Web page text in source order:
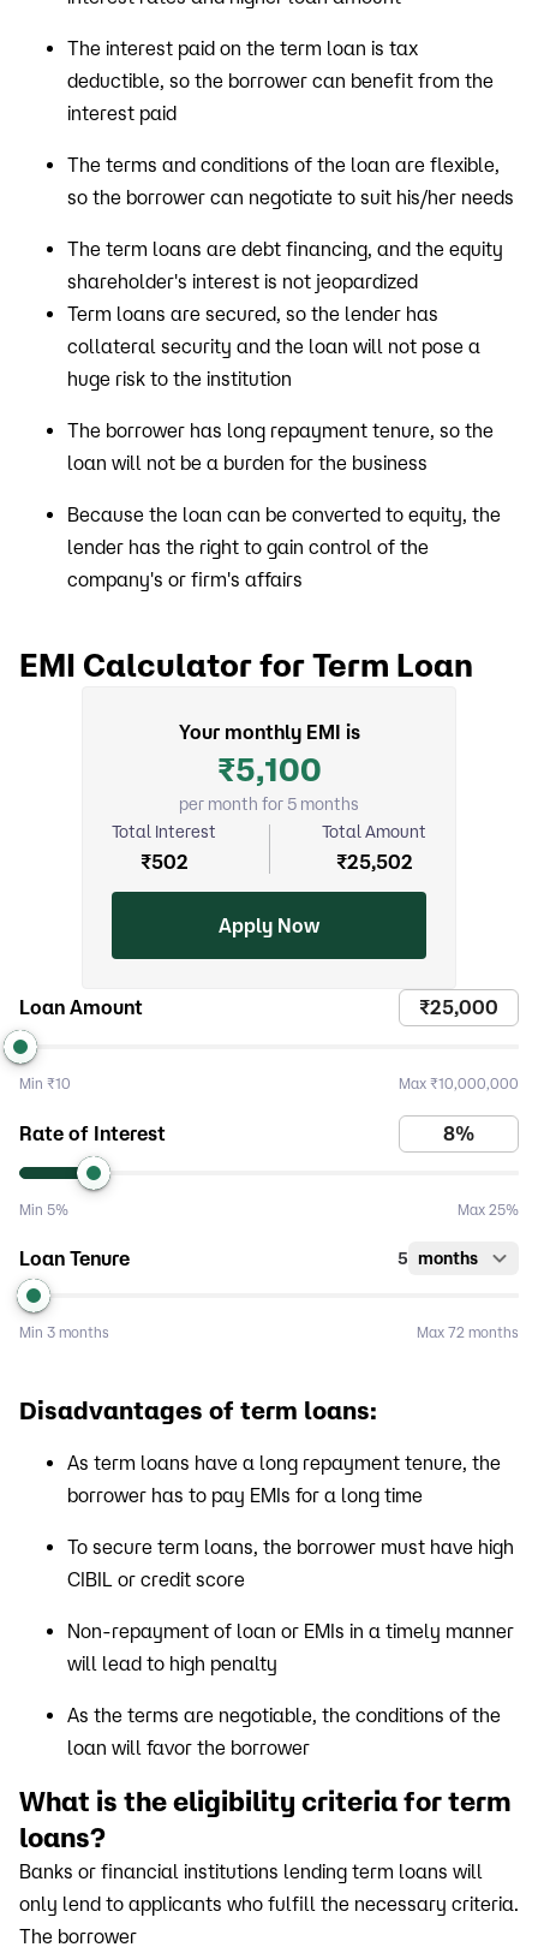
The interest paid on the term loan is tax
deductible, so the borrower can benefit from the
interest paid
The terms and conditions of the loan are flexible,
so the borrower can negotiate to suit his/her needs
The term loans are debt financing, and the equity
shareholder's interest is not jeopardized
Term loans are secured, so the lender has
collateral security and the loan will not pose a
huge risk to the institution
The borrower has long repayment tenure, so the
loan will not be a burden for the business
Because the loan can be converted to equity, the
lender has the right to gain control of the
company's or firm's affairs
EMI Calculator for Term Loan
Your monthly EMI is
₹5,100
per month for 5 months
Total Interest
₹502
Total Amount
₹25,502
Apply Now
Loan Amount
Min ₹10 Max ₹10,000,000
Rate of Interest
Min 5% Max 25%
Loan Tenure 5 months
Min 3 months Max 72 months
Disadvantages of term loans:
As term loans have a long repayment tenure, the
borrower has to pay EMIs for a long time
To secure term loans, the borrower must have high
CIBIL or credit score
Non-repayment of loan or EMIs in a timely manner
will lead to high penalty
As the terms are negotiable, the conditions of the
loan will favor the borrower
What is the eligibility criteria for term
loans?
Banks or financial institutions lending term loans will
only lend to applicants who fulfill the necessary criteria.
The borrower